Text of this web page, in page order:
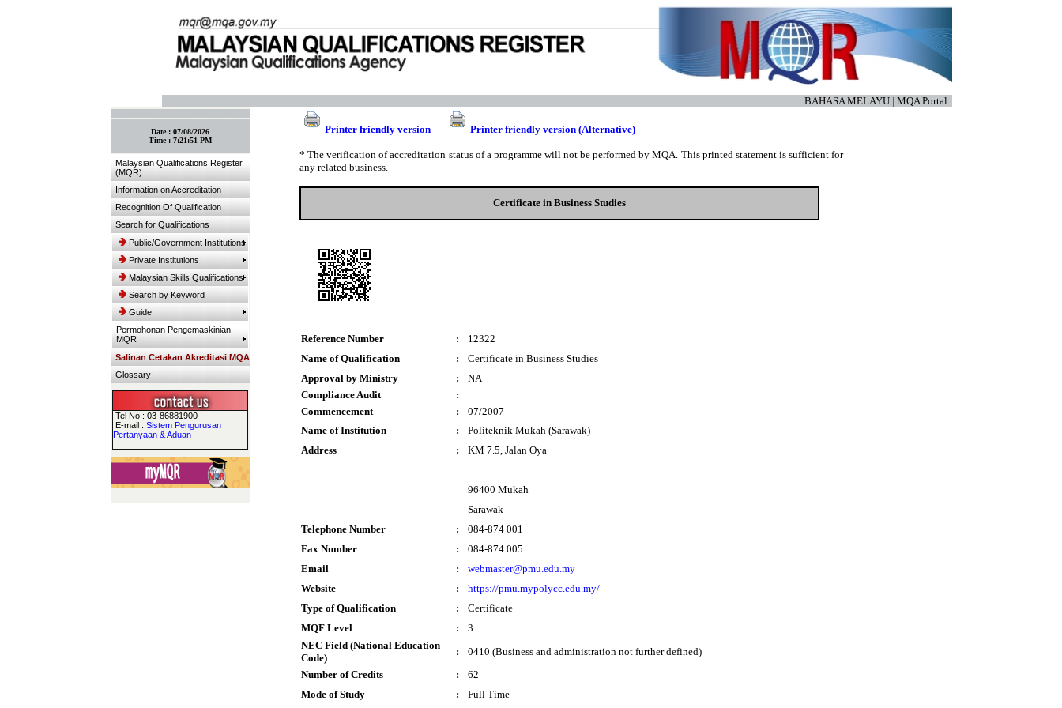
BAHASA MELAYU | MQA Portal
Date : 07/08/2026
Time : 7:21:51 PM
Malaysian Qualifications Register
(MQR)
Information on Accreditation
Recognition Of Qualification
Search for Qualifications
Public/Government Institutions
Private Institutions
Malaysian Skills Qualifications
Search by Keyword
Guide
Permohonan Pengemaskinian
MQR
Salinan Cetakan Akreditasi MQA
Glossary
Tel No : 03-86881900
E-mail : Sistem Pengurusan
Pertanyaan & Aduan
Printer friendly version Printer friendly version (Alternative)
* The verification of accreditation status of a programme will not be performed by MQA. This printed statement is sufficient for
any related business.
Certificate in Business Studies
Reference Number :
12322
Name of Qualification
:
Certificate in Business Studies
Approval by Ministry
:
NA
Compliance Audit
:
Commencement
:
07/2007
Name of Institution
:
Politeknik Mukah (Sarawak)
Address
: KM 7.5, Jalan Oya
96400 Mukah
Sarawak
Telephone Number
:
084-874 001
Fax Number
:
084-874 005
Email
:
webmaster@pmu.edu.my
Website
:
https://pmu.mypolycc.edu.my/
Type of Qualification
:
Certificate
MQF Level
:
3
NEC Field (National Education
Code)
:
0410 (Business and administration not further defined)
Number of Credits
:
62
Mode of Study
: Full Time